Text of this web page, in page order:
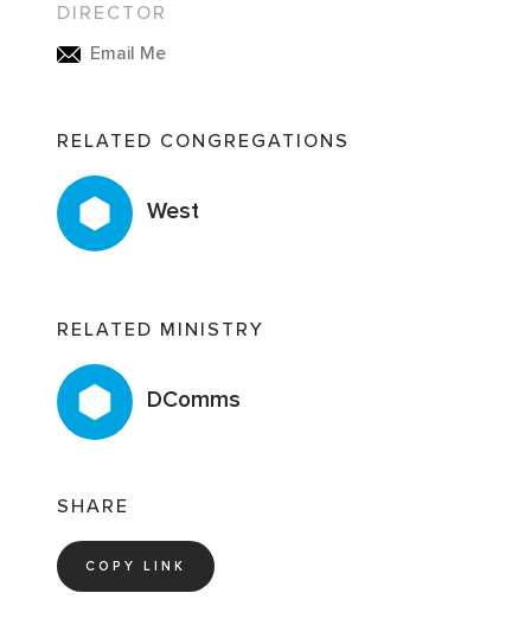
DIRECTOR
Email Me
RELATED CONGREGATIONS
West
RELATED MINISTRY
DComms
SHARE
COPY LINK